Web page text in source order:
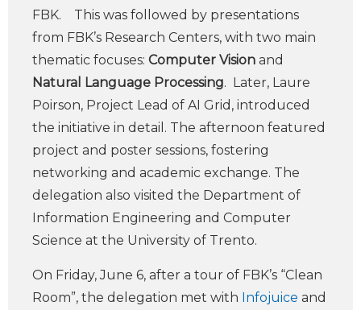
FBK. This was followed by presentations
from FBK’s Research Centers, with two main
thematic focuses: Computer Vision and
Natural Language Processing. Later, Laure
Poirson, Project Lead of AI Grid, introduced
the initiative in detail. The afternoon featured
project and poster sessions, fostering
networking and academic exchange. The
delegation also visited the Department of
Information Engineering and Computer
Science at the University of Trento.
On Friday, June 6, after a tour of FBK’s “Clean
Room”, the delegation met with Infojuice and